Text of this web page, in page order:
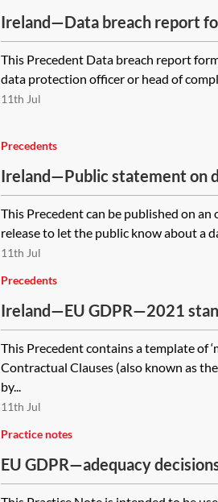
Ireland—Data breach report
This Precedent Data breach report
data protection officer or head of
11th Jul
Precedents
Ireland—Public statement on
This Precedent can be published on an
release to let the public know about a
11th Jul
Precedents
Ireland—EU GDPR—2021
(SCCs) for the transfer of
module four—processor to
This Precedent contains a template of
Contractual Clauses (also known as
by...
11th Jul
Practice notes
EU GDPR—adequacy